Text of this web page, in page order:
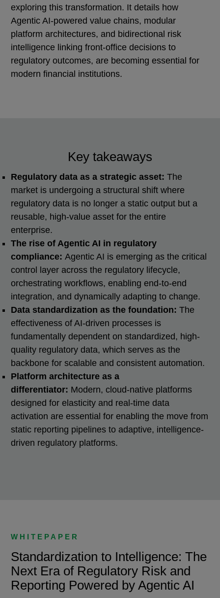
exploring this transformation. It details how
Agentic AI-powered value chains, modular
platform architectures, and bidirectional risk
intelligence linking front-office decisions to
regulatory outcomes, are becoming essential for
modern financial institutions.
Key takeaways
Regulatory data as a strategic asset: The
market is undergoing a structural shift where
regulatory data is no longer a static output but a
reusable, high-value asset for the entire
enterprise.
The rise of Agentic AI in regulatory
compliance:Agentic AI is emerging as the critical
control layer across the regulatory lifecycle,
orchestrating workflows, enabling end-to-end
integration, and dynamically adapting to change.
Data standardization as the foundation: The
effectiveness of AI-driven processes is
fundamentally dependent on standardized, high-
quality regulatory data, which serves as the
backbone for scalable and consistent automation.
Platform architecture as a
differentiator: Modern, cloud-native platforms
designed for elasticity and real-time data
activation are essential for enabling the move from
static reporting pipelines to adaptive, intelligence-
driven regulatory platforms.
WHITEPAPER
Standardization to Intelligence: The
Next Era of Regulatory Risk and
Reporting Powered by Agentic AI